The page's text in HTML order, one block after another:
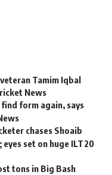
Tamim Iqbal
News
form again, says
chases Shoaib
set on huge ILT20
tons in Big Bash